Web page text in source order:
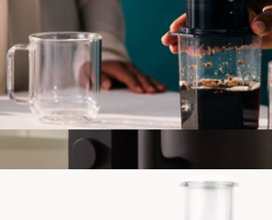
Aeropress Original XL Coffee Maker